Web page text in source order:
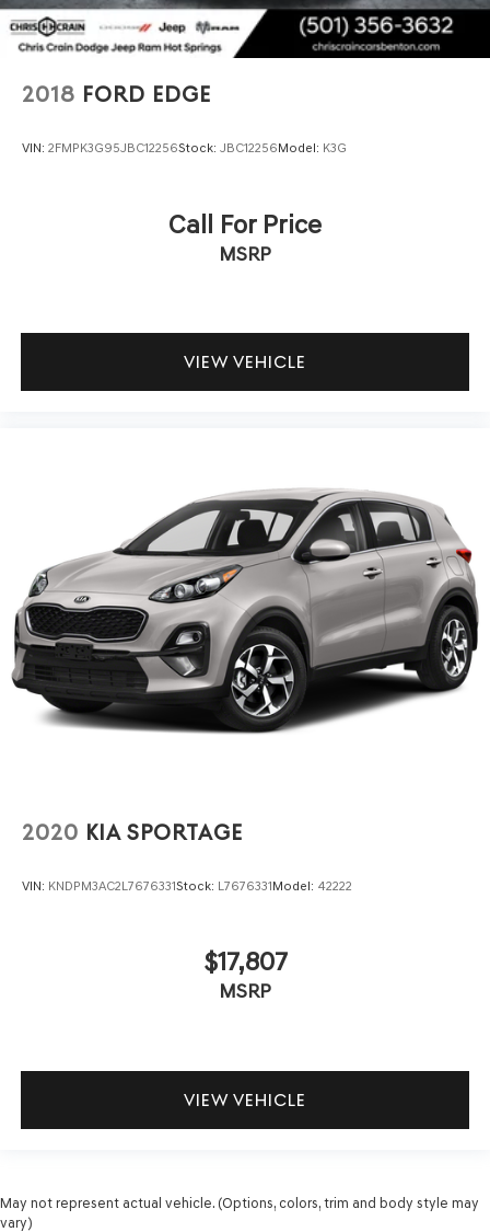
2018 FORD EDGE
VIN: 2FMPK3G95JBC12256Stock: JBC12256Model: K3G
Call For Price
MSRP
VIEW VEHICLE
2020 KIA SPORTAGE
VIN: KNDPM3AC2L7676331Stock: L7676331Model: 42222
$17,807
MSRP
VIEW VEHICLE
May not represent actual vehicle. (Options, colors, trim and body style may
vary)